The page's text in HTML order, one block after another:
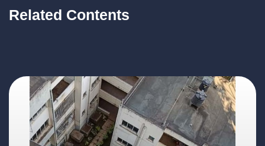
Related Contents